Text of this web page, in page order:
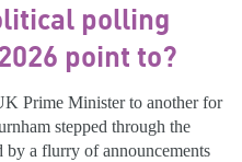
polling
point to?
Prime Minister to another for
stepped through the
a flurry of announcements